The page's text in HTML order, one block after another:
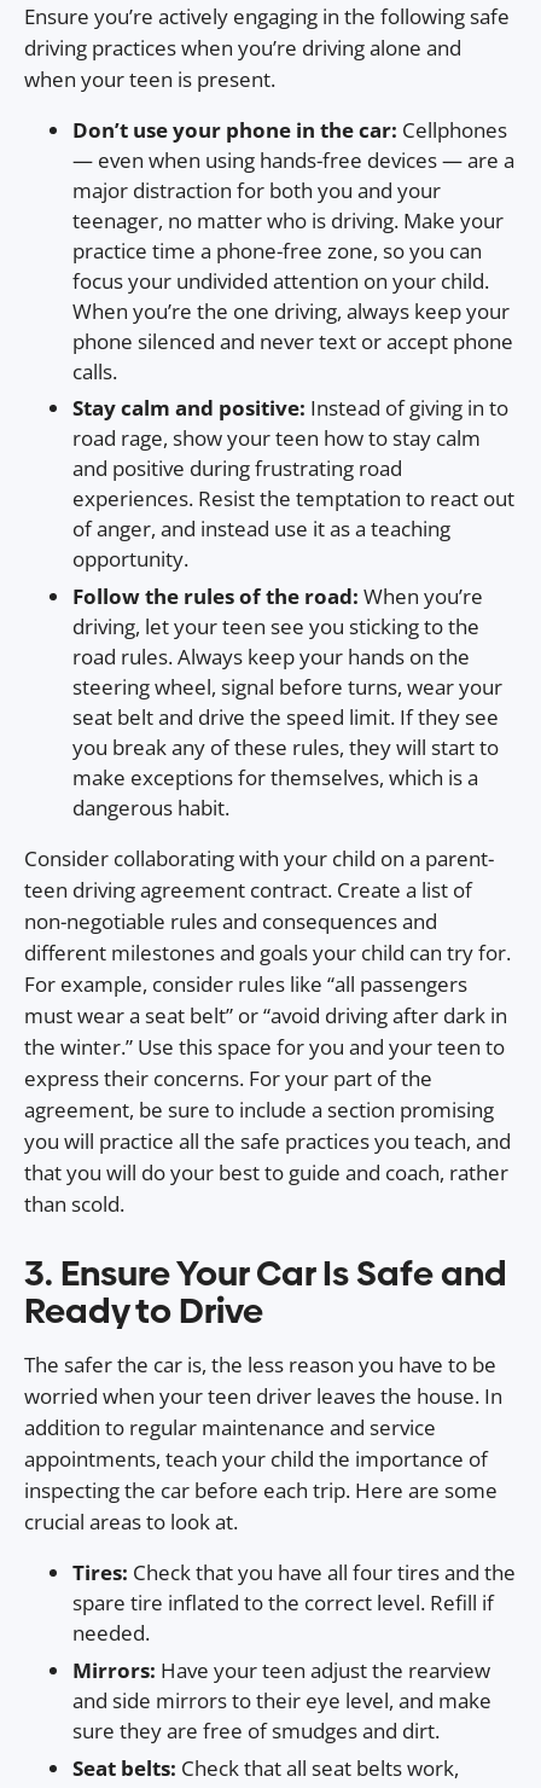
Ensure you’re actively engaging in the following safe
driving practices when you’re driving alone and
when your teen is present.
Don’t use your phone in the car: Cellphones
— even when using hands-free devices — are a
major distraction for both you and your
teenager, no matter who is driving. Make your
practice time a phone-free zone, so you can
focus your undivided attention on your child.
When you’re the one driving, always keep your
phone silenced and never text or accept phone
calls.
Stay calm and positive: Instead of giving in to
road rage, show your teen how to stay calm
and positive during frustrating road
experiences. Resist the temptation to react out
of anger, and instead use it as a teaching
opportunity.
Follow the rules of the road: When you’re
driving, let your teen see you sticking to the
road rules. Always keep your hands on the
steering wheel, signal before turns, wear your
seat belt and drive the speed limit. If they see
you break any of these rules, they will start to
make exceptions for themselves, which is a
dangerous habit.
Consider collaborating with your child on a parent-
teen driving agreement contract. Create a list of
non-negotiable rules and consequences and
different milestones and goals your child can try for.
For example, consider rules like “all passengers
must wear a seat belt” or “avoid driving after dark in
the winter.” Use this space for you and your teen to
express their concerns. For your part of the
agreement, be sure to include a section promising
you will practice all the safe practices you teach, and
that you will do your best to guide and coach, rather
than scold.
3. Ensure Your Car Is Safe and
Ready to Drive
The safer the car is, the less reason you have to be
worried when your teen driver leaves the house. In
addition to regular maintenance and service
appointments, teach your child the importance of
inspecting the car before each trip. Here are some
crucial areas to look at.
Tires: Check that you have all four tires and the
spare tire inflated to the correct level. Refill if
needed.
Mirrors: Have your teen adjust the rearview
and side mirrors to their eye level, and make
sure they are free of smudges and dirt.
Seat belts: Check that all seat belts work,